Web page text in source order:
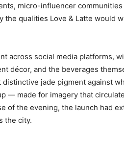
micro-influencer
qualities Love & Latte would
across social media platforms,
décor, and the beverages
jade pigment against
— made for imagery that
of the evening, the launch had
the city.